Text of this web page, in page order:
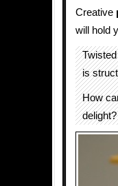
Creative
will hold
is
How
delight?